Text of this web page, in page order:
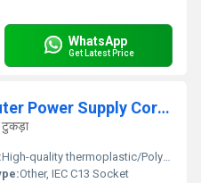
WhatsApp
Get Latest Price
A.C. Socket For Computer Power Supply Cord(Snap Ty
High-quality thermoplastic/Polycarbonate
Other, IEC C13 Socket